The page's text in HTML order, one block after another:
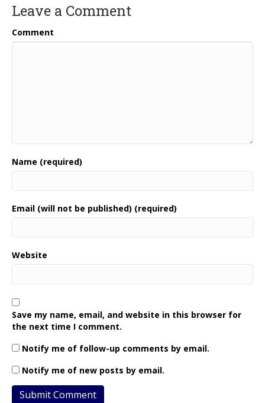
Leave a Comment
Comment
Name (required)
Email (will not be published) (required)
Website
Save my name, email, and website in this browser for
the next time I comment.
Notify me of follow-up comments by email.
Notify me of new posts by email.